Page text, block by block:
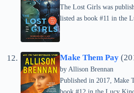
The Lost Girls was
listed as book #11 in the
Make Them Pay
by Allison Brennan
Published in 2017, Make